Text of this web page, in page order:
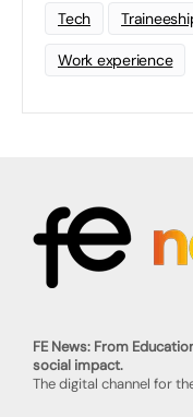
Tech
Work experience
FE News: From
social impact.
The digital channel for